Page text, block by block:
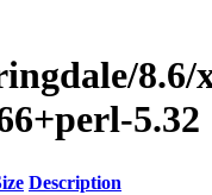
8.6/
5.32
Description